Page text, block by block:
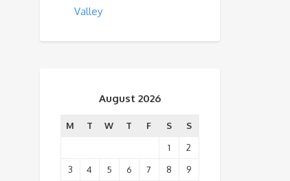
Valley
August 2026
M T W T F S
S
1
2
3
4 5 6 7 8
9